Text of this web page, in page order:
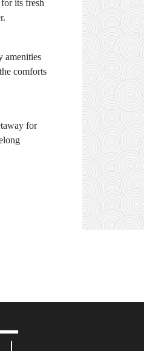
its fresh
amenities
comforts
for